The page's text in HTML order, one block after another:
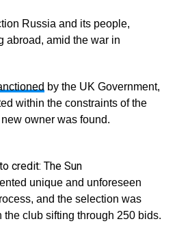
Russia and its people,
abroad, amid the war in
by the UK Government,
within the constraints of the
owner was found.
credit: The Sun
unique and unforeseen
and the selection was
the club sifting through 250 bids.